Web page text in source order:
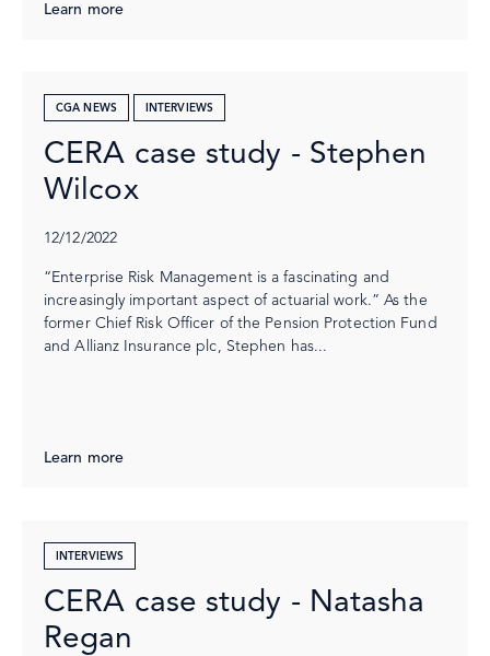
Learn more
CGA NEWS INTERVIEWS
CERA case study - Stephen
Wilcox
12/12/2022
“Enterprise Risk Management is a fascinating and
increasingly important aspect of actuarial work.” As the
former Chief Risk Officer of the Pension Protection Fund
and Allianz Insurance plc, Stephen has...
Learn more
INTERVIEWS
CERA case study - Natasha
Regan